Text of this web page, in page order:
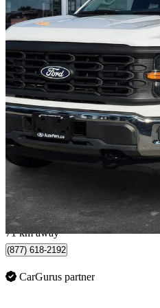
2024 Ford F-150
XL SuperCab 4WD76,475 km
$39,999
$702/mo est.
Brampton, ON
71 km away
(877) 618-2192
CarGurus partner